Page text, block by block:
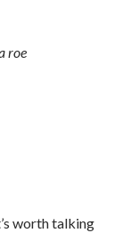
roe
worth talking